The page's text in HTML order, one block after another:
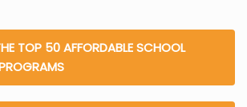
TOP 50 AFFORDABLE SCHOOL